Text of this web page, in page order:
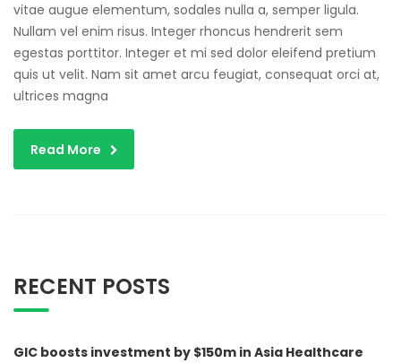
vitae augue elementum, sodales nulla a, semper ligula.
Nullam vel enim risus. Integer rhoncus hendrerit sem
egestas porttitor. Integer et mi sed dolor eleifend pretium
quis ut velit. Nam sit amet arcu feugiat, consequat orci at,
ultrices magna
Read More
RECENT POSTS
GIC boosts investment by $150m in Asia Healthcare